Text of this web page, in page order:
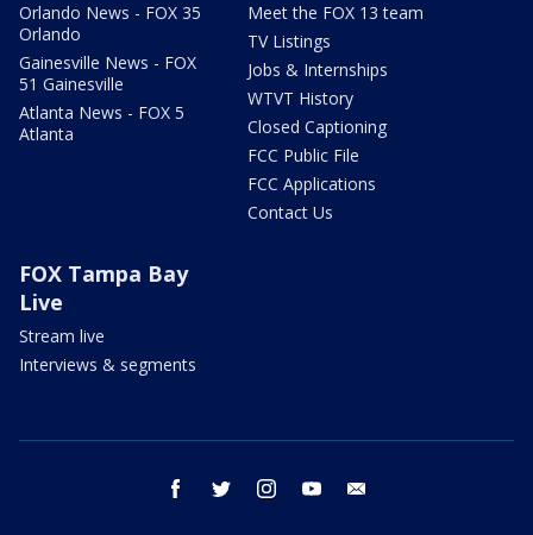
Orlando News - FOX 35
Orlando
Gainesville News - FOX
51 Gainesville
Atlanta News - FOX 5
Atlanta
Meet the FOX 13 team
TV Listings
Jobs & Internships
WTVT History
Closed Captioning
FCC Public File
FCC Applications
Contact Us
FOX Tampa Bay
Live
Stream live
Interviews & segments
facebook twitter instagram youtube